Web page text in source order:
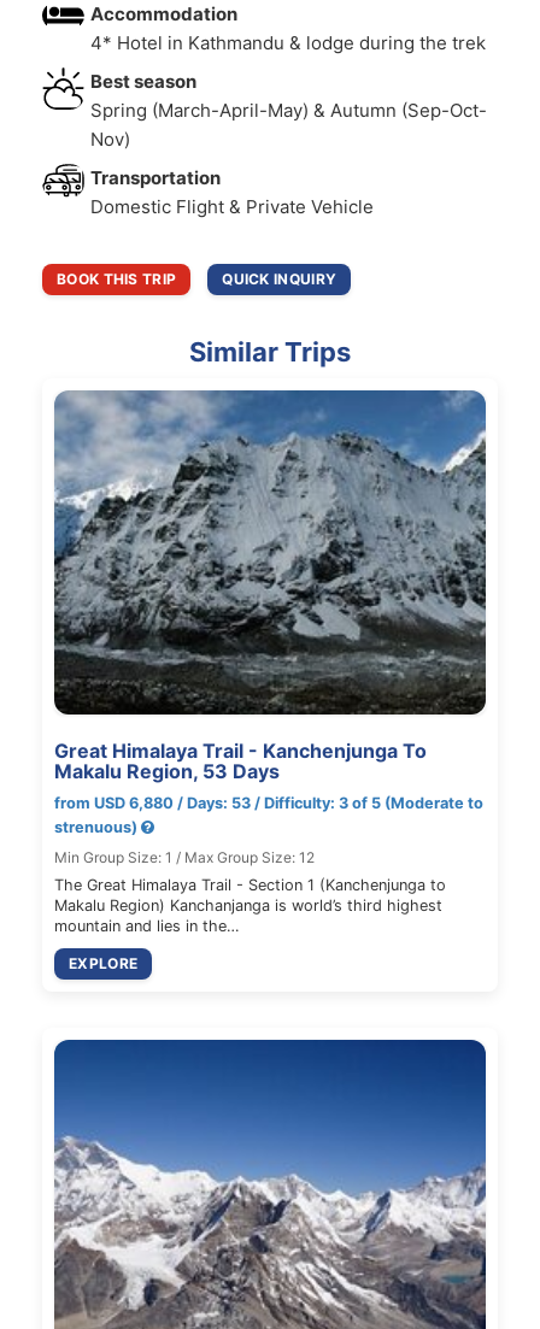
Accommodation
4* Hotel in Kathmandu & lodge during the trek
Best season
Spring (March-April-May) & Autumn (Sep-Oct-
Nov)
Transportation
Domestic Flight & Private Vehicle
BOOK THIS TRIP QUICK INQUIRY
Similar Trips
Great Himalaya Trail - Kanchenjunga To
Makalu Region, 53 Days
from USD 6,880 / Days: 53 / Difficulty: 3 of 5 (Moderate to
strenuous)
Min Group Size: 1 / Max Group Size: 12
The Great Himalaya Trail - Section 1 (Kanchenjunga to
Makalu Region) Kanchanjanga is world’s third highest
mountain and lies in the…
EXPLORE